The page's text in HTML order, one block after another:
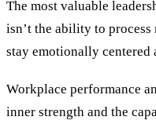
The most valuable
isn’t the ability to
stay emotionally
Workplace performance
inner strength and the